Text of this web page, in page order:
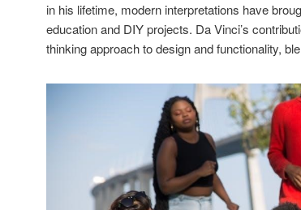
in his lifetime, modern interpretations have
education and DIY projects. Da Vinci’s
thinking approach to design and functionality,